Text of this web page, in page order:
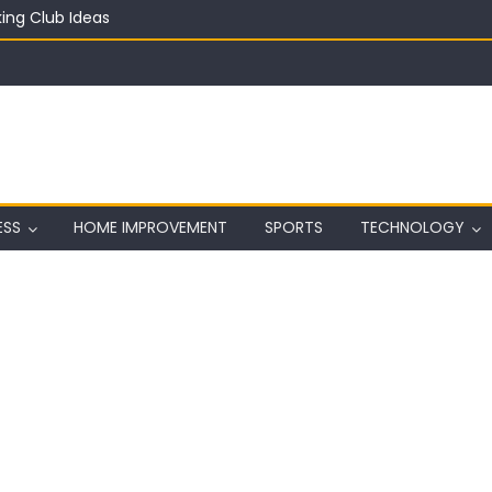
Club Ideas
on a Budget
Aquarium with Budget Rocks
on Wall in Texas
HOME IMPROVEMENT SPORTS TECHNOLOGY